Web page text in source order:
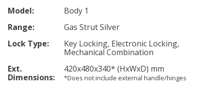
Model:
Body 1
Range:
Gas Strut Silver
Lock Type:
Key Locking, Electronic Locking,
Mechanical Combination
Ext.
Dimensions:
420x480x340* (HxWxD) mm
*Does not include external handle/hinges